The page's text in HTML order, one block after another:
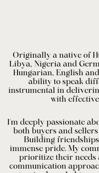
Originally a native of
Libya, Nigeria and
Hungarian, English
ability to speak
instrumental in
with
I'm deeply passionate
both buyers and
Building
immense pride. My
prioritize their needs
communication